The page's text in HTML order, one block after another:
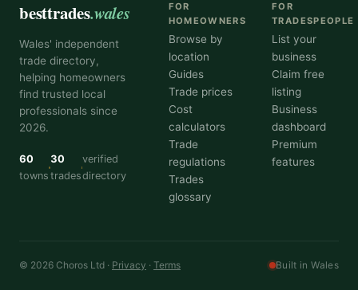
besttrades.wales
Wales' independent
trade directory,
helping homeowners
find trusted local
professionals since
2026.
60
towns
30
trades
verified
directory
FOR
HOMEOWNERS
Browse by
location
Guides
Trade prices
Cost
calculators
Trade
regulations
Trades
glossary
FOR
TRADESPEOPLE
List your
business
Claim free
listing
Business
dashboard
Premium
features
© 2026 Choros Ltd · Privacy · Terms Built in Wales